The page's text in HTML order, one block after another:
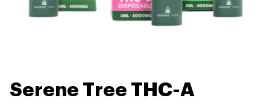
Serene Tree THC-A